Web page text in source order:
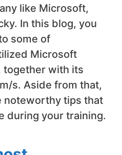
like Microsoft,
In this blog, you
some of
Microsoft
together with its
s. Aside from that,
noteworthy tips that
during your training.